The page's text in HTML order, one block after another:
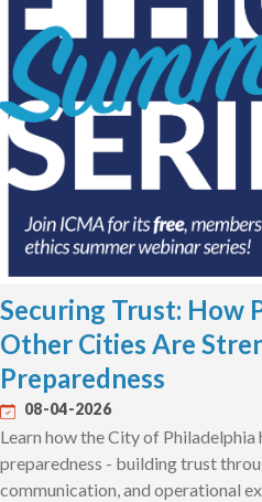
Securing Trust: How
Other Cities Are
Preparedness
08-04-2026
Learn how the City of Philadelphia
preparedness - building trust
communication, and operational